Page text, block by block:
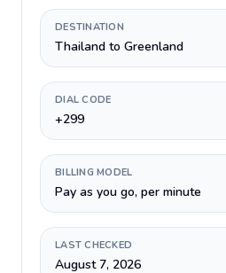
DESTINATION
Thailand to Greenland
DIAL CODE
+299
BILLING MODEL
Pay as you go, per minute
LAST CHECKED
August 7, 2026